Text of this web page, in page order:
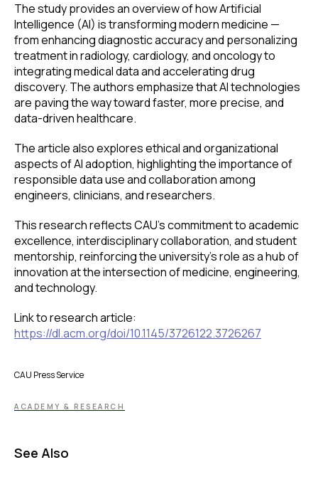
The study provides an overview of how Artificial
Intelligence (AI) is transforming modern medicine —
from enhancing diagnostic accuracy and personalizing
treatment in radiology, cardiology, and oncology to
integrating medical data and accelerating drug
discovery. The authors emphasize that AI technologies
are paving the way toward faster, more precise, and
data-driven healthcare.
The article also explores ethical and organizational
aspects of AI adoption, highlighting the importance of
responsible data use and collaboration among
engineers, clinicians, and researchers.
This research reflects CAU’s commitment to academic
excellence, interdisciplinary collaboration, and student
mentorship, reinforcing the university’s role as a hub of
innovation at the intersection of medicine, engineering,
and technology.
Link to research article:
https://dl.acm.org/doi/10.1145/3726122.3726267
CAU Press Service
ACADEMY & RESEARCH
See Also